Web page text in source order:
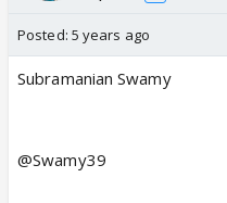
Posted: 5 years ago
Subramanian Swamy
@Swamy39